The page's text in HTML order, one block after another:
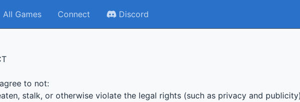
All Games Connect Discord
to not:
stalk, or otherwise violate the legal rights (such as privacy and